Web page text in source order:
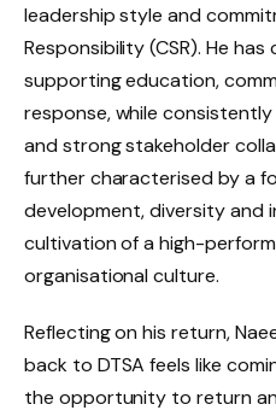
leadership style and
Responsibility (CSR). He
supporting education,
response, while
and strong stakeholder
further characterised by a
development, diversity and
cultivation of a high-
organisational culture.
Reflecting on his return,
back to DTSA feels like
the opportunity to return